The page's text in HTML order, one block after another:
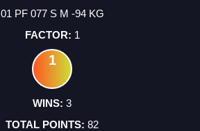
01 PF 077 S M -94 KG
1
1
3
82